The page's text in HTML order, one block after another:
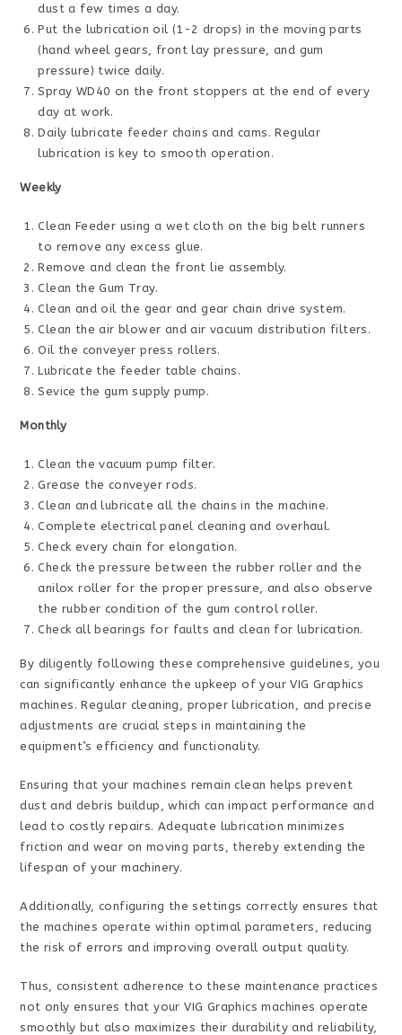
dust a few times a day.
Put the lubrication oil (1-2 drops) in the moving parts
(hand wheel gears, front lay pressure, and gum
pressure) twice daily.
Spray WD40 on the front stoppers at the end of every
day at work.
Daily lubricate feeder chains and cams. Regular
lubrication is key to smooth operation.
Weekly
Clean Feeder using a wet cloth on the big belt runners
to remove any excess glue.
Remove and clean the front lie assembly.
Clean the Gum Tray.
Clean and oil the gear and gear chain drive system.
Clean the air blower and air vacuum distribution filters.
Oil the conveyer press rollers.
Lubricate the feeder table chains.
Sevice the gum supply pump.
Monthly
Clean the vacuum pump filter.
Grease the conveyer rods.
Clean and lubricate all the chains in the machine.
Complete electrical panel cleaning and overhaul.
Check every chain for elongation.
Check the pressure between the rubber roller and the
anilox roller for the proper pressure, and also observe
the rubber condition of the gum control roller.
Check all bearings for faults and clean for lubrication.
By diligently following these comprehensive guidelines, you
can significantly enhance the upkeep of your VIG Graphics
machines. Regular cleaning, proper lubrication, and precise
adjustments are crucial steps in maintaining the
equipment’s efficiency and functionality.
Ensuring that your machines remain clean helps prevent
dust and debris buildup, which can impact performance and
lead to costly repairs. Adequate lubrication minimizes
friction and wear on moving parts, thereby extending the
lifespan of your machinery.
Additionally, configuring the settings correctly ensures that
the machines operate within optimal parameters, reducing
the risk of errors and improving overall output quality.
Thus, consistent adherence to these maintenance practices
not only ensures that your VIG Graphics machines operate
smoothly but also maximizes their durability and reliability,